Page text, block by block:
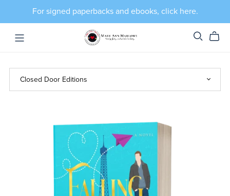
For signed paperbacks and ebooks, click here.